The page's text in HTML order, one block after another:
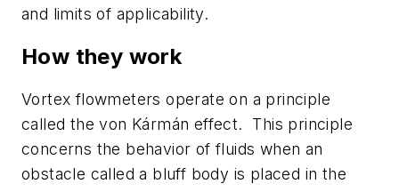
and limits of applicability.
How they work
Vortex flowmeters operate on a principle
called the von Kármán effect. This principle
concerns the behavior of fluids when an
obstacle called a bluff body is placed in the